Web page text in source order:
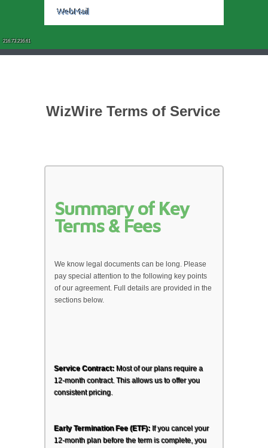
WebMail
216.73.216.61
WizWire Terms of Service
Summary of Key
Terms & Fees
We know legal documents can be long. Please
pay special attention to the following key points
of our agreement. Full details are provided in the
sections below.
Service Contract: Most of our plans require a
12-month contract. This allows us to offer you
consistent pricing.
Early Termination Fee (ETF): If you cancel your
12-month plan before the term is complete, you